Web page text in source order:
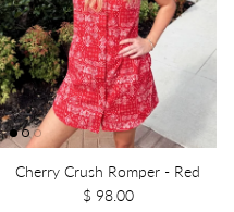
Cherry Crush Romper - Red
$ 98.00